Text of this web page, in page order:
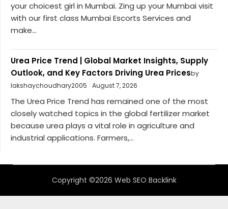
your choicest girl in Mumbai. Zing up your Mumbai visit
with our first class Mumbai Escorts Services and
make...
Urea Price Trend | Global Market Insights, Supply
Outlook, and Key Factors Driving Urea Pricesby
lakshaychoudhary2005
August 7, 2026
The Urea Price Trend has remained one of the most
closely watched topics in the global fertilizer market
because urea plays a vital role in agriculture and
industrial applications. Farmers,...
Copyright ©2026 Web SEO Backlink